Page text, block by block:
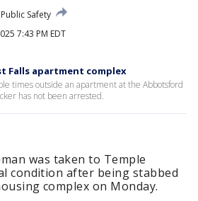
Safety
7:43 PM EDT
Falls apartment complex
times outside an apartment at the Abbotsford
has not been arrested.
was taken to Temple
condition after being stabbed
complex on Monday.